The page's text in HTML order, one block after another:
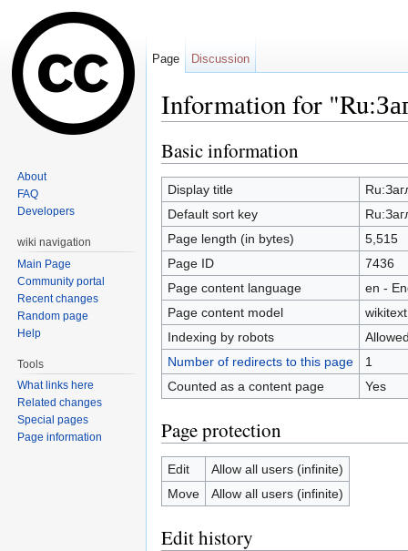
Information for
Basic information
Display title
Default sort key
Page length (in bytes)
5,515
Page ID
7436
Page content language
en -
Page content model
wikitext
Indexing by robots
Number of redirects to this page
1
Counted as a content page
Yes
Page protection
Edit
Allow all users (infinite)
Move
Allow all users (infinite)
Edit history
Page Discussion
About
FAQ
Developers
wiki navigation
Main Page
Community portal
Recent changes
Random page
Help
Tools
What links here
Related changes
Special pages
Page information